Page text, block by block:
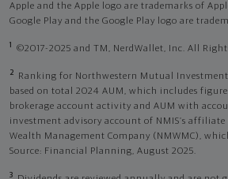
Apple and the Apple logo are trademarks of
Google Play and the Google Play logo are
1 ©2017-2025 and TM, NerdWallet, Inc. All
2
Ranking for Northwestern Mutual Investment
based on total 2024 AUM, which includes
brokerage account activity and AUM with
investment advisory account of NMIS’s
Wealth Management Company (NMWMC),
Source: Financial Planning, August 2025.
3